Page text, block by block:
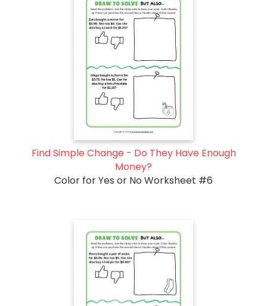
Find Simple Change - Do They Have Enough
Money?
Color for Yes or No Worksheet #6